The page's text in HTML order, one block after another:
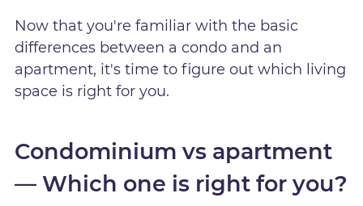
Now that you're familiar with the basic
differences between a condo and an
apartment, it's time to figure out which living
space is right for you.
Condominium vs apartment
— Which one is right for you?